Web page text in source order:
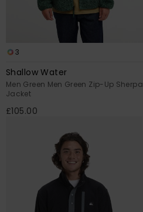
3
Shallow Water
Men Green Men Green Zip-Up Sherpa
Jacket
£105.00